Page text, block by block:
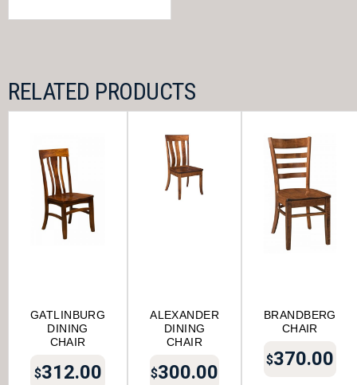
RELATED PRODUCTS
GATLINBURG
DINING
CHAIR
$312.00
ALEXANDER
DINING
CHAIR
$300.00
BRANDBERG
CHAIR
$370.00